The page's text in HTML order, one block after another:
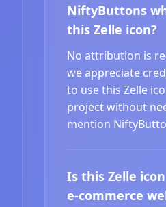
NiftyButtons
this Zelle icon?
No attribution is
we appreciate
to use this Zelle
project without
mention
Is this Zelle
e-commerce